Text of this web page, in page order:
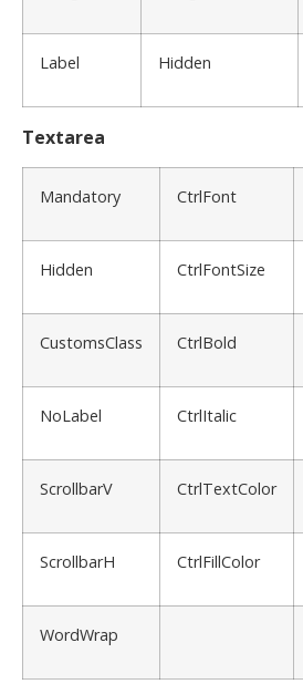
Label Hidden
Textarea
Mandatory CtrlFont
Hidden CtrlFontSize
CustomsClass CtrlBold
NoLabel CtrlItalic
ScrollbarV CtrlTextColor
ScrollbarH CtrlFillColor
WordWrap